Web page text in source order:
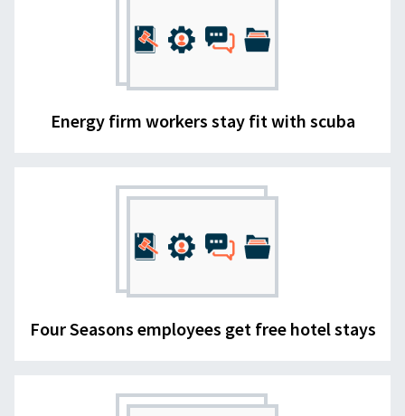
Energy firm workers stay fit with scuba
Four Seasons employees get free hotel stays